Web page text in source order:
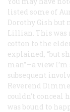
listed some of
Dorothy Gish but
Lillian. This was
cotton to the
explained, “but
man”—a view
subsequent
Reverend
couldn’t conceal
was bound to